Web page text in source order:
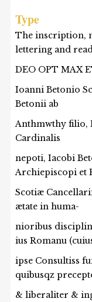
Type
The inscription,
lettering and
DEO OPT MAX
Ioanni Betonio
Betonii ab
Anthmwthy filio,
Cardinalis
nepoti, Iacobi
Archiepiscopi et
Scotiæ
ætate in huma-
nioribus
ius Romanu
ipse Consultiss
quibusqz
& liberaliter &